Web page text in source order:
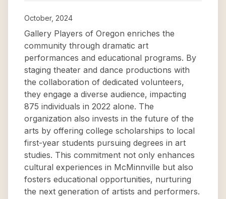
October, 2024
Gallery Players of Oregon enriches the
community through dramatic art
performances and educational programs. By
staging theater and dance productions with
the collaboration of dedicated volunteers,
they engage a diverse audience, impacting
875 individuals in 2022 alone. The
organization also invests in the future of the
arts by offering college scholarships to local
first-year students pursuing degrees in art
studies. This commitment not only enhances
cultural experiences in McMinnville but also
fosters educational opportunities, nurturing
the next generation of artists and performers.